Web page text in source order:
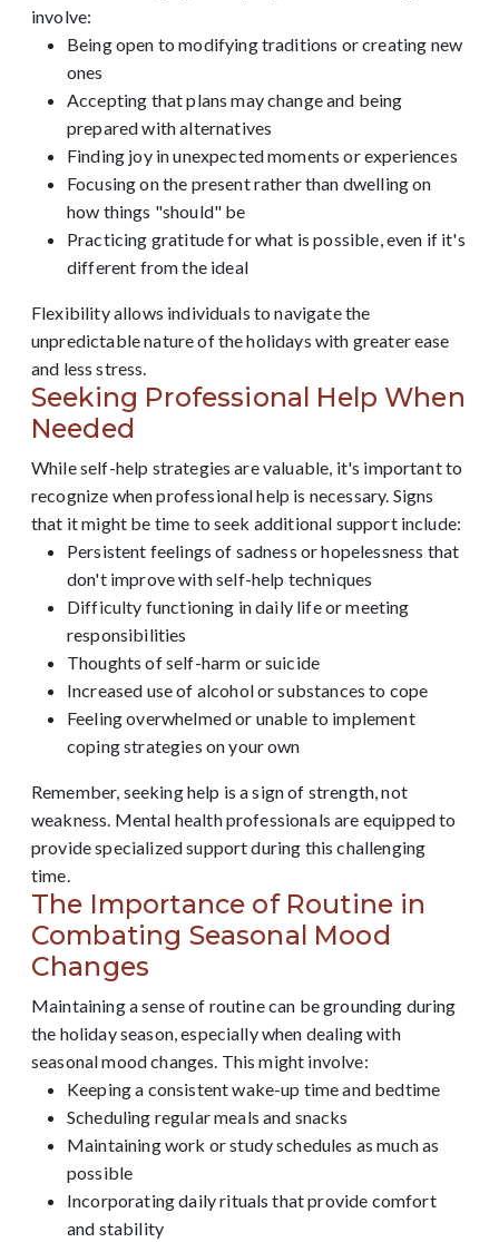
involve:
Being open to modifying traditions or creating new
ones
Accepting that plans may change and being
prepared with alternatives
Finding joy in unexpected moments or experiences
Focusing on the present rather than dwelling on
how things "should" be
Practicing gratitude for what is possible, even if it's
different from the ideal
Flexibility allows individuals to navigate the
unpredictable nature of the holidays with greater ease
and less stress.
Seeking Professional Help When
Needed
While self-help strategies are valuable, it's important to
recognize when professional help is necessary. Signs
that it might be time to seek additional support include:
Persistent feelings of sadness or hopelessness that
don't improve with self-help techniques
Difficulty functioning in daily life or meeting
responsibilities
Thoughts of self-harm or suicide
Increased use of alcohol or substances to cope
Feeling overwhelmed or unable to implement
coping strategies on your own
Remember, seeking help is a sign of strength, not
weakness. Mental health professionals are equipped to
provide specialized support during this challenging
time.
The Importance of Routine in
Combating Seasonal Mood
Changes
Maintaining a sense of routine can be grounding during
the holiday season, especially when dealing with
seasonal mood changes. This might involve:
Keeping a consistent wake-up time and bedtime
Scheduling regular meals and snacks
Maintaining work or study schedules as much as
possible
Incorporating daily rituals that provide comfort
and stability